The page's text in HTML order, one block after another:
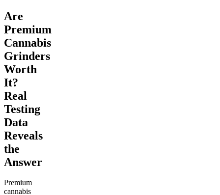
Are
Premium
Cannabis
Grinders
Worth
It?
Real
Testing
Data
Reveals
the
Answer
Premium
cannabis